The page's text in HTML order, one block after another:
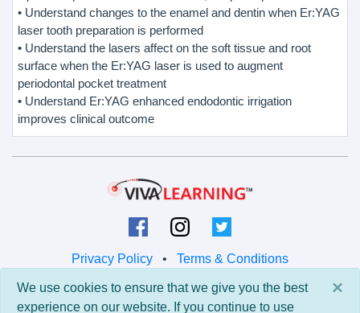
• Understand changes to the enamel and dentin when Er:YAG
laser tooth preparation is performed
• Understand the lasers affect on the soft tissue and root
surface when the Er:YAG laser is used to augment
periodontal pocket treatment
• Understand Er:YAG enhanced endodontic irrigation
improves clinical outcome
Privacy Policy • Terms & Conditions
© 2026 Viva Learning LLC
All rights reserved.
×
We use cookies to ensure that we give you the best
experience on our website. If you continue to use